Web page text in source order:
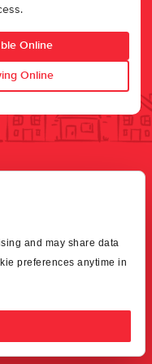
and may share data
preferences anytime in
Online
Online